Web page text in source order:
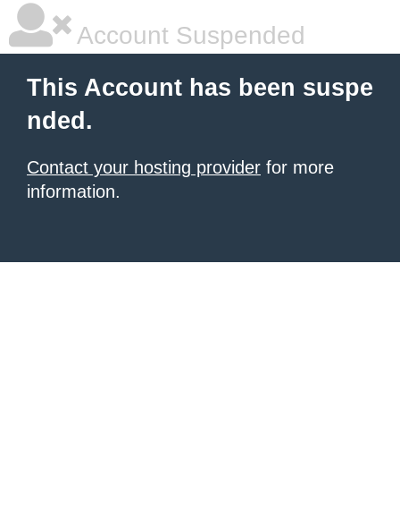
Account Suspended
This Account has been suspe
nded.
Contact your hosting provider for more
information.